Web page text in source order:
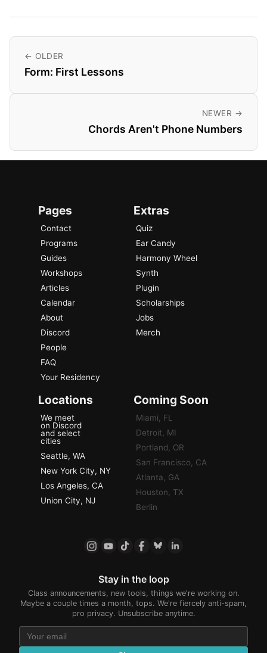
← OLDER
Form: First Lessons
NEWER →
Chords Aren't Phone Numbers
Pages
Contact
Programs
Guides
Workshops
Articles
Calendar
About
Discord
People
FAQ
Your Residency
Extras
Quiz
Ear Candy
Harmony Wheel
Synth
Plugin
Scholarships
Jobs
Merch
Locations
We meet
on Discord
and select
cities
Seattle, WA
New York City, NY
Los Angeles, CA
Union City, NJ
Coming Soon
Miami, FL
Detroit, MI
Portland, OR
San Francisco, CA
Atlanta, GA
Houston, TX
Berlin
Stay in the loop
Class announcements, new tools, things we're working on.
Maybe a couple times a month, tops. We're fiercely anti-spam,
pro privacy. Unsubscribe anytime.